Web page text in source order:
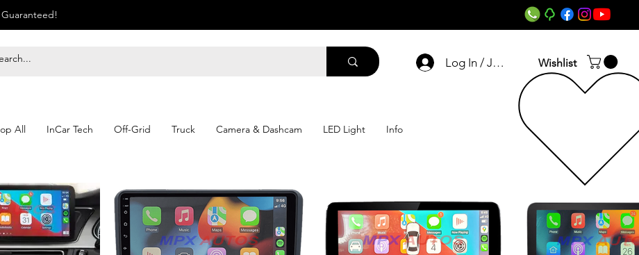
Log In / Join Wishlist
All InCar Tech Off-Grid Truck Camera & Dashcam LED Light Info